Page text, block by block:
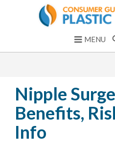
MENU
Nipple
Benefits,
Info